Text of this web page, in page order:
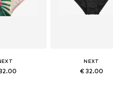
NEXT
€ 32.00